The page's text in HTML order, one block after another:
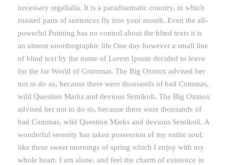
necessary regelialia. It is a paradisematic country, in which
roasted parts of sentences fly into your mouth. Even the all-
powerful Pointing has no control about the blind texts it is
an almost unorthographic life One day however a small line
of blind text by the name of Lorem Ipsum decided to leave
for the far World of Grammar. The Big Oxmox advised her
not to do so, because there were thousands of bad Commas,
wild Question Marks and devious Semikoli. The Big Oxmox
advised her not to do so, because there were thousands of
bad Commas, wild Question Marks and devious Semikoli. A
wonderful serenity has taken possession of my entire soul,
like these sweet mornings of spring which I enjoy with my
whole heart. I am alone, and feel the charm of existence in